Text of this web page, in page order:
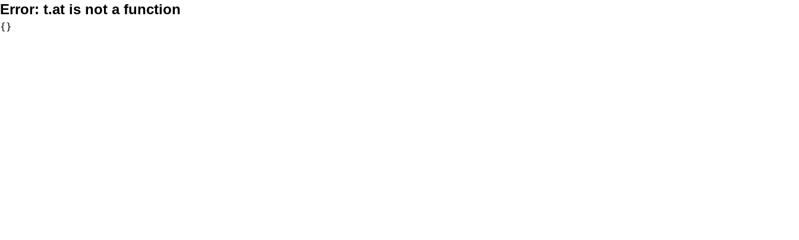
Error: t.at is not a function
{}